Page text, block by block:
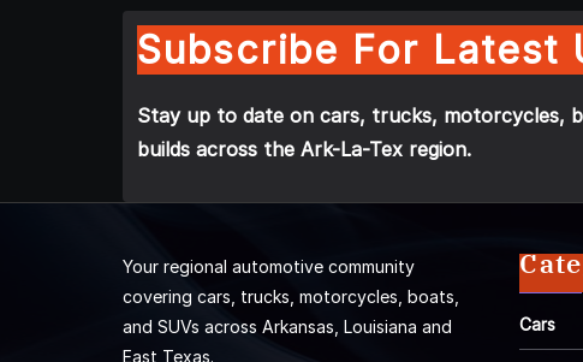
Subscribe For Latest
Stay up to date on cars, trucks, motorcycles,
builds across the Ark-La-Tex region.
Your regional automotive community
covering cars, trucks, motorcycles, boats,
and SUVs across Arkansas, Louisiana and
East Texas.
Cars